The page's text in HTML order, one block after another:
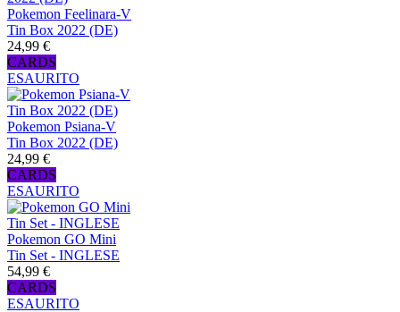
Pokemon Feelinara-V
Tin Box 2022 (DE)
24,99 €
CARDS
ESAURITO
Pokemon Psiana-V
Tin Box 2022 (DE)
24,99 €
CARDS
ESAURITO
Pokemon GO Mini
Tin Set - INGLESE
54,99 €
CARDS
ESAURITO